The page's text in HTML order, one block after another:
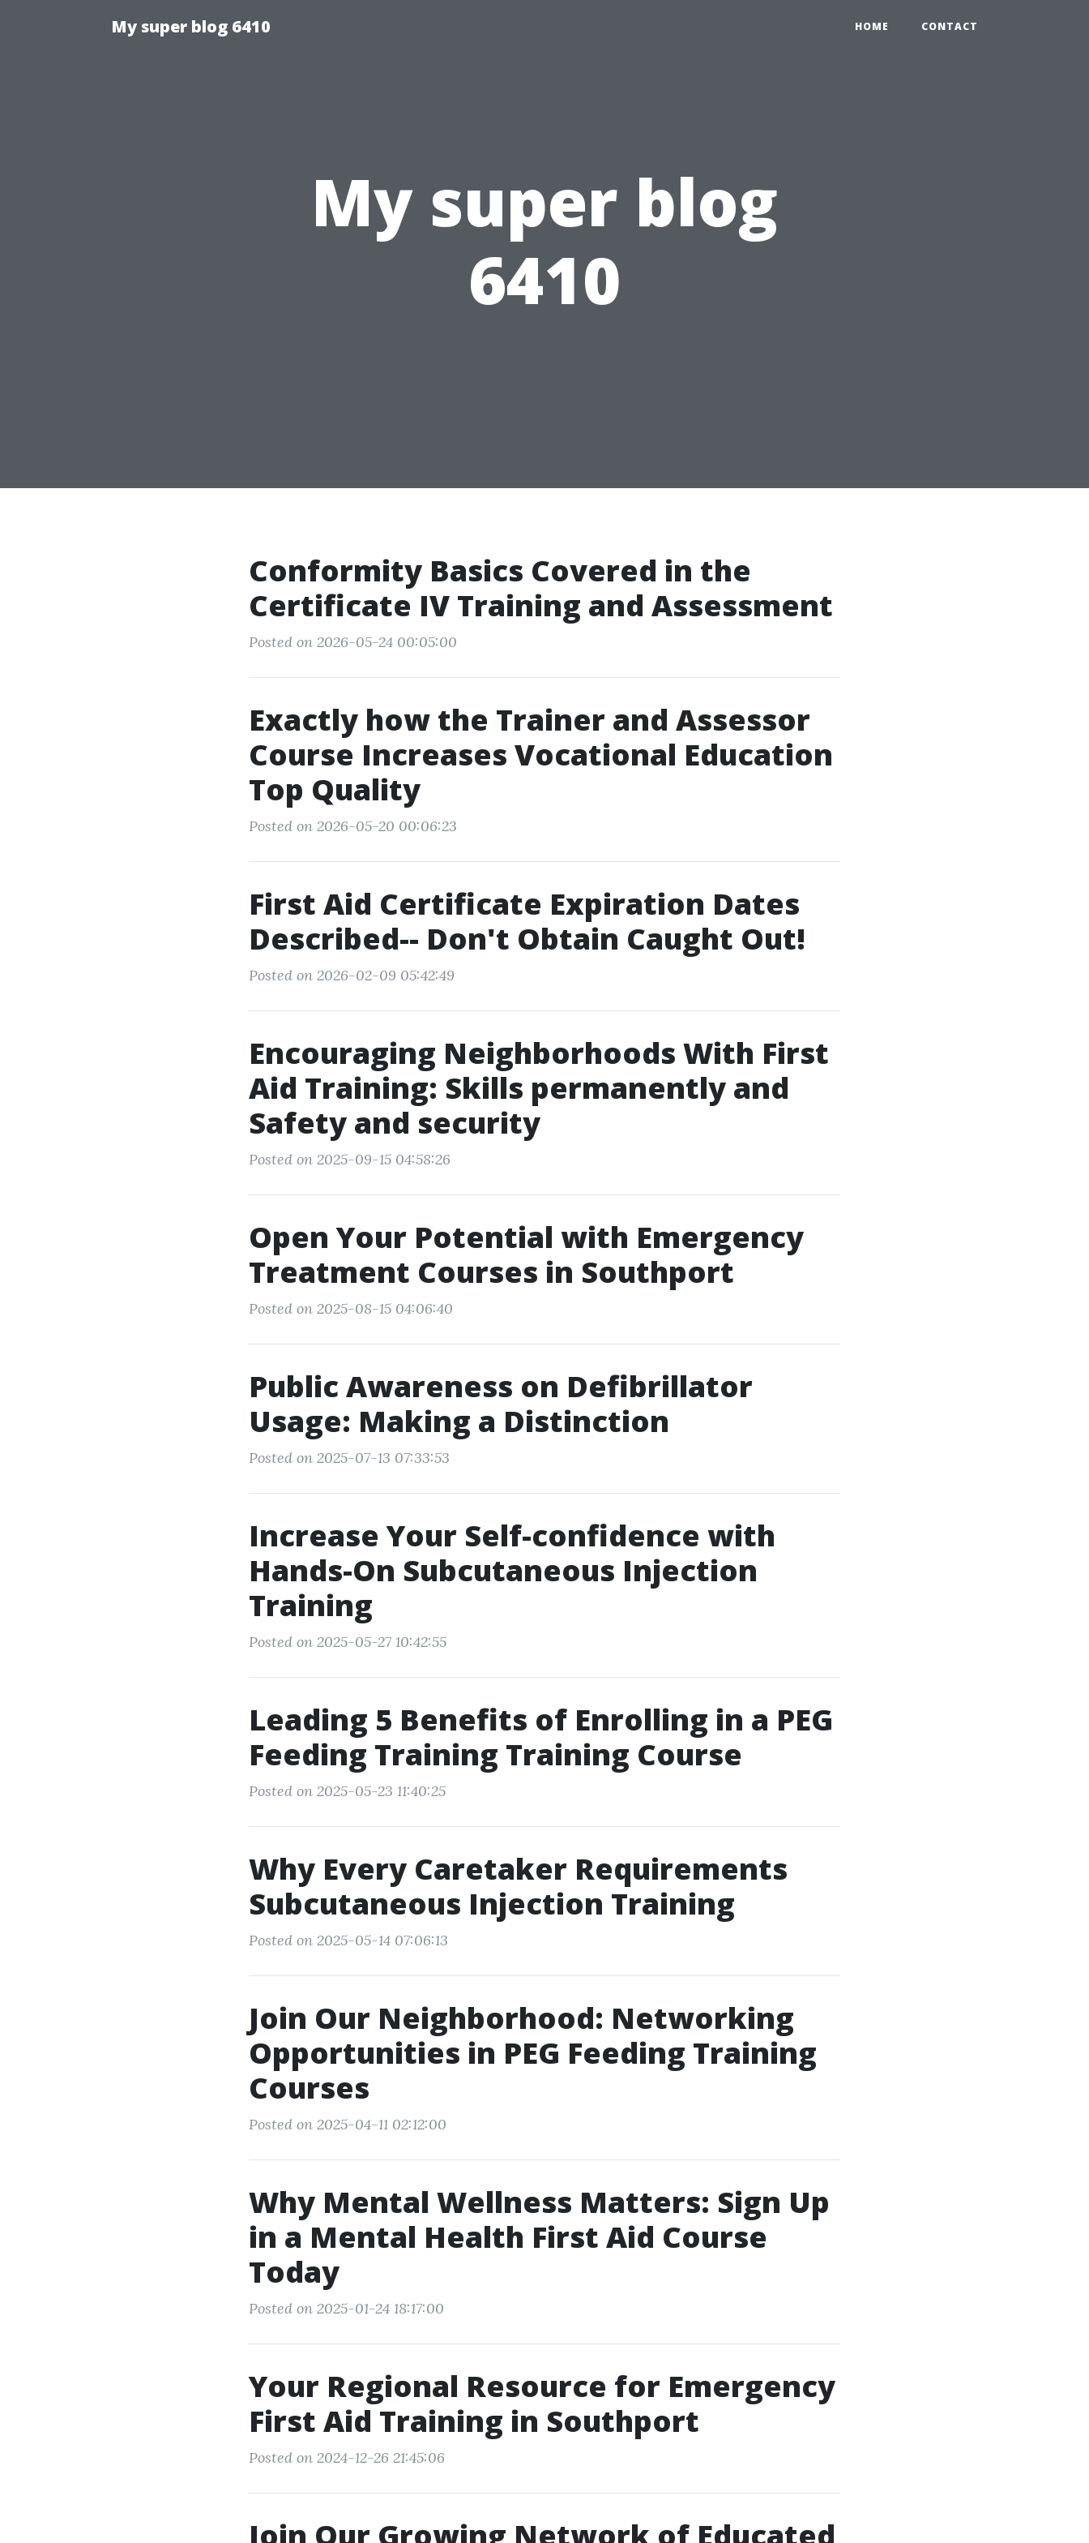
My super blog 6410 HOME CONTACT
My super blog
6410
Conformity Basics Covered in the
Certificate IV Training and Assessment
Posted on 2026-05-24 00:05:00
Exactly how the Trainer and Assessor
Course Increases Vocational Education
Top Quality
Posted on 2026-05-20 00:06:23
First Aid Certificate Expiration Dates
Described-- Don't Obtain Caught Out!
Posted on 2026-02-09 05:42:49
Encouraging Neighborhoods With First
Aid Training: Skills permanently and
Safety and security
Posted on 2025-09-15 04:58:26
Open Your Potential with Emergency
Treatment Courses in Southport
Posted on 2025-08-15 04:06:40
Public Awareness on Defibrillator
Usage: Making a Distinction
Posted on 2025-07-13 07:33:53
Increase Your Self-confidence with
Hands-On Subcutaneous Injection
Training
Posted on 2025-05-27 10:42:55
Leading 5 Benefits of Enrolling in a PEG
Feeding Training Training Course
Posted on 2025-05-23 11:40:25
Why Every Caretaker Requirements
Subcutaneous Injection Training
Posted on 2025-05-14 07:06:13
Join Our Neighborhood: Networking
Opportunities in PEG Feeding Training
Courses
Posted on 2025-04-11 02:12:00
Why Mental Wellness Matters: Sign Up
in a Mental Health First Aid Course
Today
Posted on 2025-01-24 18:17:00
Your Regional Resource for Emergency
First Aid Training in Southport
Posted on 2024-12-26 21:45:06